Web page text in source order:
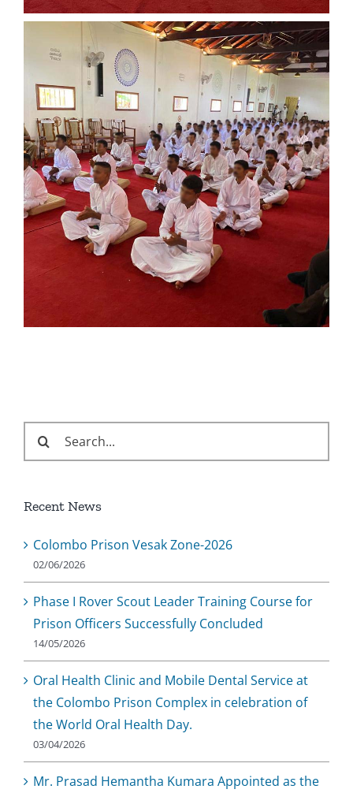
Search
Recent News
Colombo Prison Vesak Zone-2026
02/06/2026
Phase I Rover Scout Leader Training Course for
Prison Officers Successfully Concluded
14/05/2026
Oral Health Clinic and Mobile Dental Service at
the Colombo Prison Complex in celebration of
the World Oral Health Day.
03/04/2026
Mr. Prasad Hemantha Kumara Appointed as the